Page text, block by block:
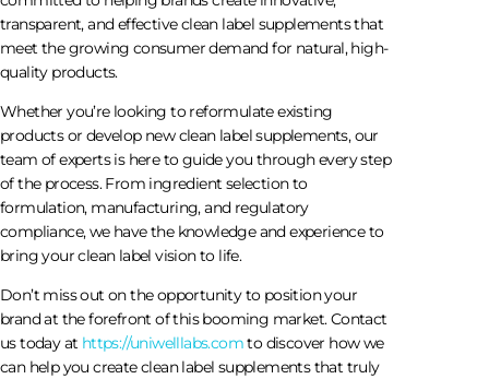
transparent, and effective clean label supplements that
meet the growing consumer demand for natural, high-
quality products.
Whether you’re looking to reformulate existing
products or develop new clean label supplements, our
team of experts is here to guide you through every step
of the process. From ingredient selection to
formulation, manufacturing, and regulatory
compliance, we have the knowledge and experience to
bring your clean label vision to life.
Don’t miss out on the opportunity to position your
brand at the forefront of this booming market. Contact
us today at https://uniwelllabs.comto discover how we
can help you create clean label supplements that truly